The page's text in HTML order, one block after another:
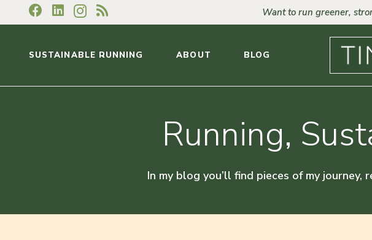
Want to run greener,
SUSTAINABLE RUNNING ABOUT BLOG
Running,
In my blog you’ll find pieces of my